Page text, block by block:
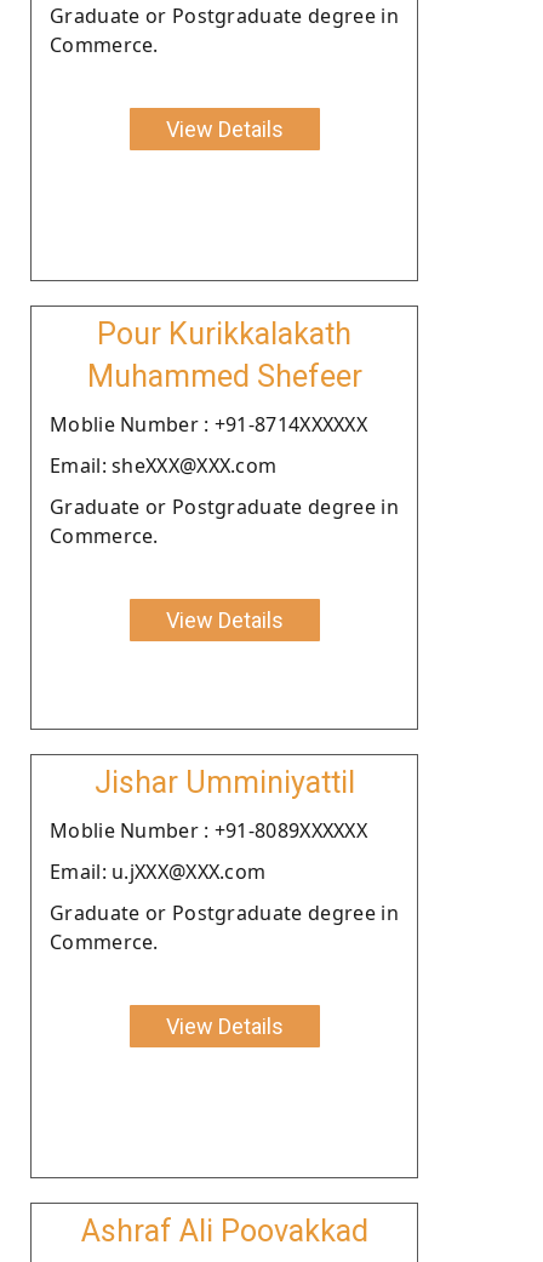
Graduate or Postgraduate degree in
Commerce.
View Details
Pour Kurikkalakath
Muhammed Shefeer
Moblie Number : +91-8714XXXXXX
Email: sheXXX@XXX.com
Graduate or Postgraduate degree in
Commerce.
View Details
Jishar Umminiyattil
Moblie Number : +91-8089XXXXXX
Email: u.jXXX@XXX.com
Graduate or Postgraduate degree in
Commerce.
View Details
Ashraf Ali Poovakkad